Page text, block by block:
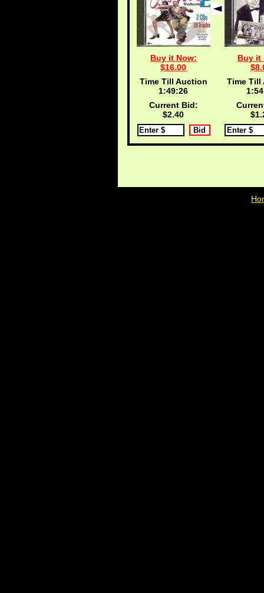
Buy it Now:
$16.00
Time Till Auction
1:49:25
Current Bid:
$2.40
Buy it
Time Till